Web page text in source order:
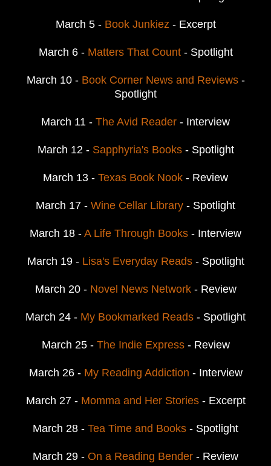
March 5 - Book Junkiez - Excerpt
March 6 - Matters That Count- Spotlight
March 10 - Book Corner News and Reviews-
Spotlight
March 11 - The Avid Reader - Interview
March 12 - Sapphyria's Books- Spotlight
March 13 - Texas Book Nook - Review
March 17 - Wine Cellar Library - Spotlight
March 18 - A Life Through Books - Interview
March 19 - Lisa's Everyday Reads- Spotlight
March 20 - Novel News Network- Review
March 24 - My Bookmarked Reads - Spotlight
March 25 - The Indie Express- Review
March 26 - My Reading Addiction - Interview
March 27 - Momma and Her Stories- Excerpt
March 28 - Tea Time and Books - Spotlight
March 29 - On a Reading Bender - Review